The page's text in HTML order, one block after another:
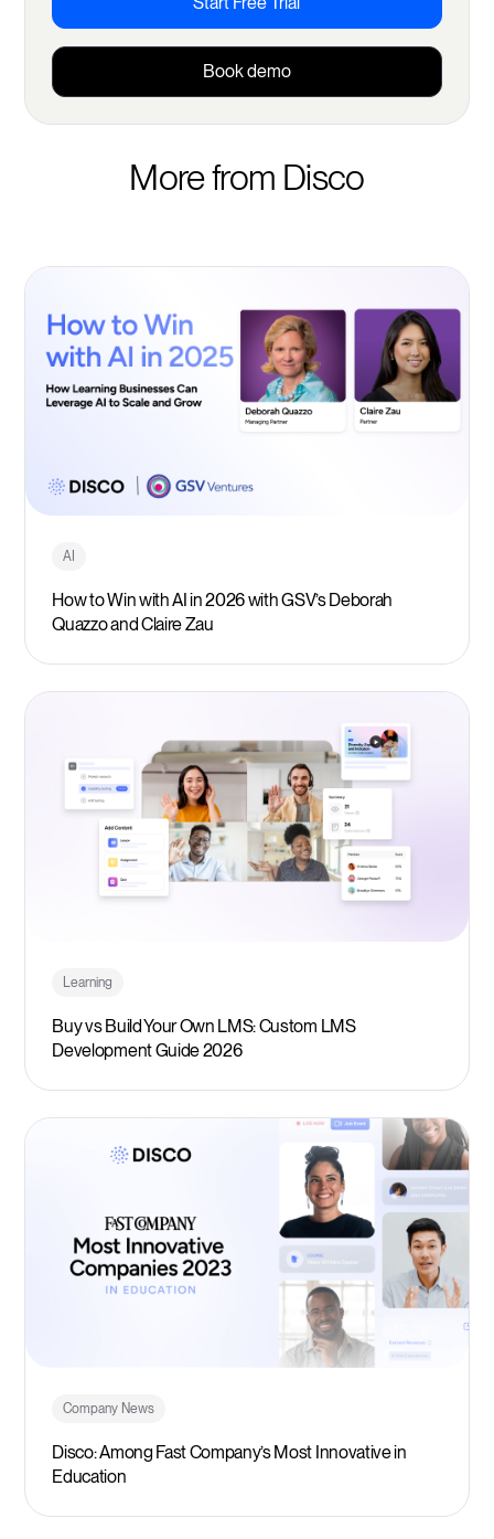
Book demo
More from Disco
AI
How to Win with AI in 2026 with GSV’s Deborah
Quazzo and Claire Zau
Learning
Buy vs Build Your Own LMS: Custom LMS
Development Guide 2026
Company News
Disco: Among Fast Company’s Most Innovative in
Education